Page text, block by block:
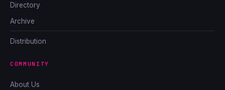
Directory
Archive
Distribution
COMMUNITY
About Us